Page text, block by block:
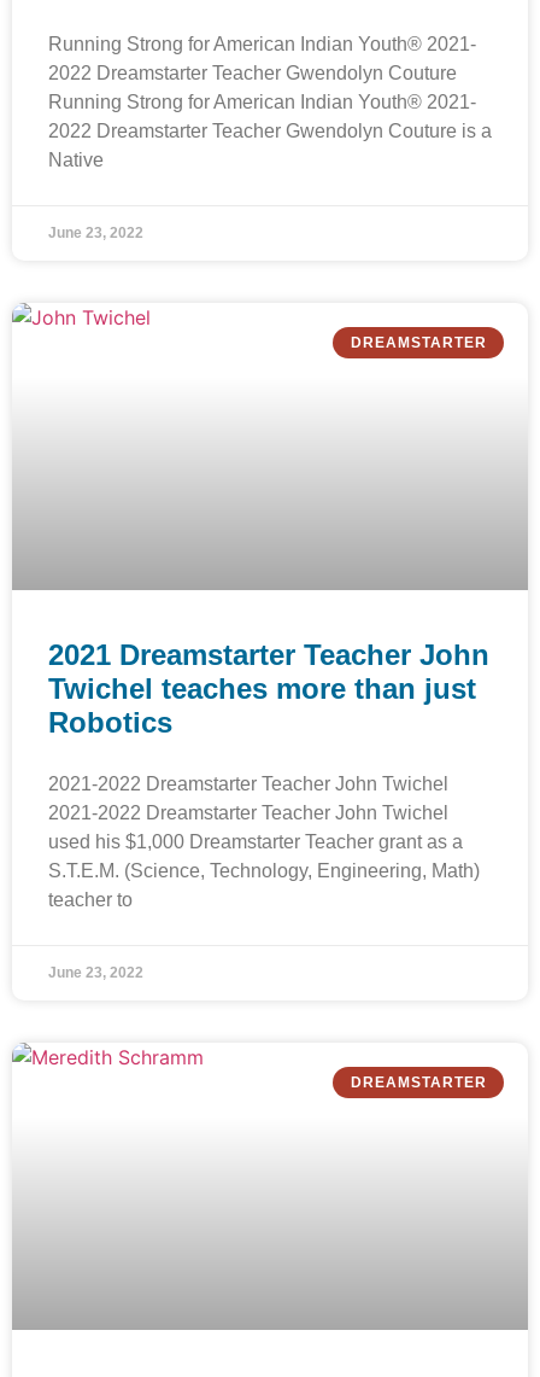
Running Strong for American Indian Youth® 2021-
2022 Dreamstarter Teacher Gwendolyn Couture
Running Strong for American Indian Youth® 2021-
2022 Dreamstarter Teacher Gwendolyn Couture is a
Native
June 23, 2022
DREAMSTARTER
2021 Dreamstarter Teacher John
Twichel teaches more than just
Robotics
2021-2022 Dreamstarter Teacher John Twichel
2021-2022 Dreamstarter Teacher John Twichel
used his $1,000 Dreamstarter Teacher grant as a
S.T.E.M. (Science, Technology, Engineering, Math)
teacher to
June 23, 2022
DREAMSTARTER